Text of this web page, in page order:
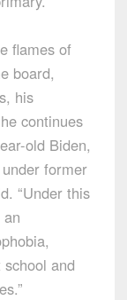
flames of
board,
his
continues
old Biden,
former
“Under this
and